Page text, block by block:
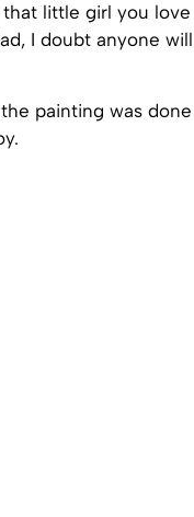
little girl you
I doubt anyone
painting was